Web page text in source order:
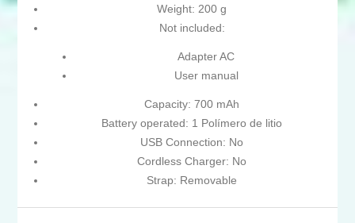
Weight: 200 g
Not included:
Adapter AC
User manual
Capacity: 700 mAh
Battery operated: 1 Polímero de litio
USB Connection: No
Cordless Charger: No
Strap: Removable